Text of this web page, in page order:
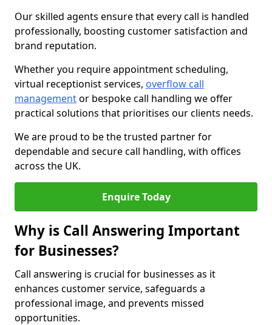
Our skilled agents ensure that every call is handled
professionally, boosting customer satisfaction and
brand reputation.
Whether you require appointment scheduling,
virtual receptionist services, overflow call
managementor bespoke call handling we offer
practical solutions that prioritises our clients needs.
We are proud to be the trusted partner for
dependable and secure call handling, with offices
across the UK.
Enquire Today
Why is Call Answering Important
for Businesses?
Call answering is crucial for businesses as it
enhances customer service, safeguards a
professional image, and prevents missed
opportunities.